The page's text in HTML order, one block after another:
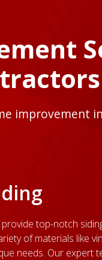
improvement
provide top-notch
of materials like
needs. Our expert